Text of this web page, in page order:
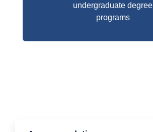
undergraduate degree
programs